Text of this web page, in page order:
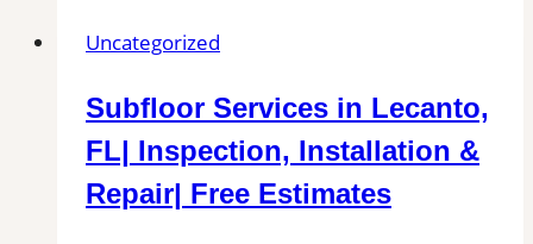
CA|
Pros
Near
You
for
Uncategorized
Subfloor Services in Lecanto,
FL| Inspection, Installation &
Repair| Free Estimates